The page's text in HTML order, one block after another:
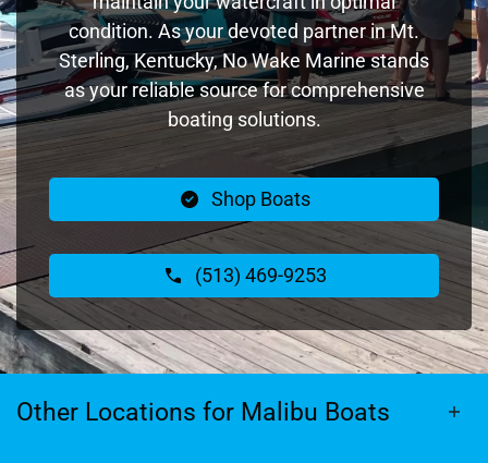
condition. As your devoted partner in Mt.
Sterling, Kentucky, No Wake Marine stands
as your reliable source for comprehensive
boating solutions.
Shop Boats
(513) 469-9253
Other Locations for Malibu Boats